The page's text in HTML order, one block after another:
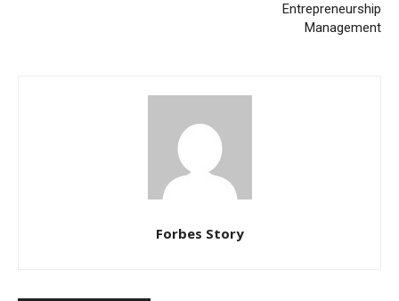
Entrepreneurship
Management
Forbes Story